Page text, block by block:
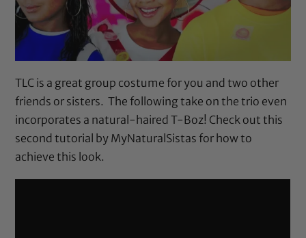
TLC is a great group costume for you and two other
friends or sisters. The following take on the trio even
incorporates a natural-haired T-Boz! Check out this
second tutorial by MyNaturalSistas for how to
achieve this look.